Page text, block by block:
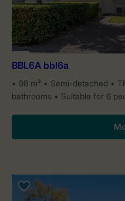
BBL6A bbl6a
98 m² Semi-detached
bathrooms
Suitable for 6